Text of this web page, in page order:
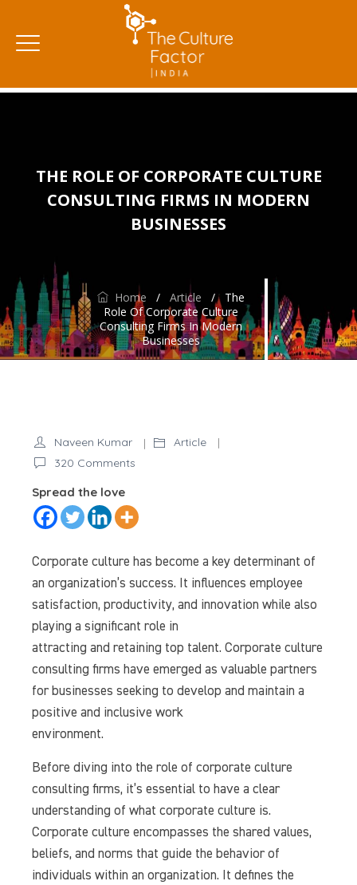
THE ROLE OF CORPORATE CULTURE
CONSULTING FIRMS IN MODERN
BUSINESSES
Home / Article / The
Role Of Corporate Culture
Consulting Firms In Modern
Businesses
Naveen Kumar
Article
320 Commentson
of
Culture
Consulting
Firms
in
Modern
Businesses
Spread the love
Corporate culture has become a key determinant of
an organization’s success. It influences employee
satisfaction, productivity, and innovation while also
playing a significant role in
attracting and retaining top talent. Corporate culture
consulting firms have emerged as valuable partners
for businesses seeking to develop and maintain a
positive and inclusive work
environment.
Before diving into the role of corporate culture
consulting firms, it’s essential to have a clear
understanding of what corporate culture is.
Corporate culture encompasses the shared values,
beliefs, and norms that guide the behavior of
individuals within an organization. It defines the